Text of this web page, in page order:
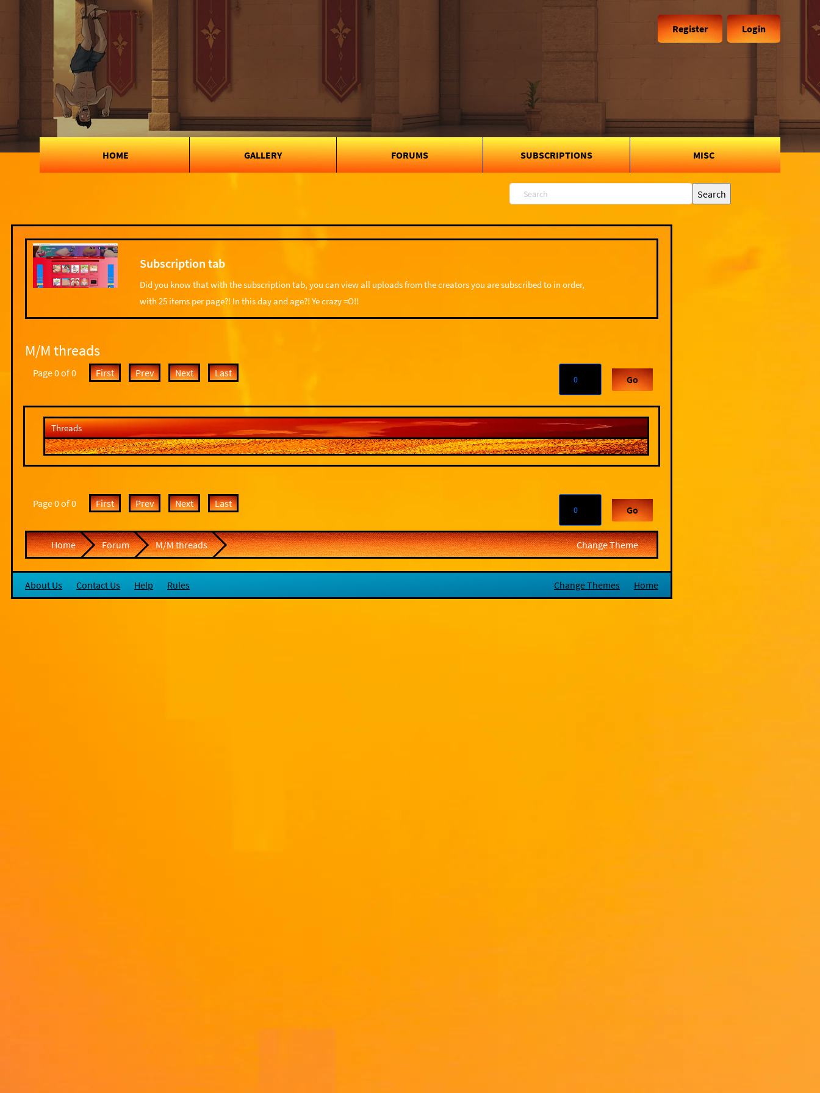
Register Login
HOME GALLERY FORUMS SUBSCRIPTIONS MISC
Subscription tab
Did you know that with the subscription tab, you can view all uploads from the creators you are subscribed to in order,
with 25 items per page?! In this day and age?! Ye crazy =O!!
M/M threads
Page 0 of 0 First Prev Next Last
Go
Threads
Page 0 of 0 First Prev Next Last
Go
Home Forum M/M threads Change Theme
About Us Contact Us Help Rules Change Themes Home